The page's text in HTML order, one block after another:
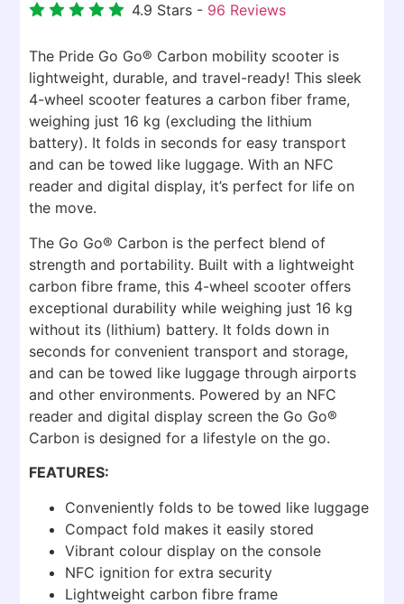
4.9 Stars - 96 Reviews
The Pride Go Go® Carbon mobility scooter is
lightweight, durable, and travel-ready! This sleek
4-wheel scooter features a carbon fiber frame,
weighing just 16 kg (excluding the lithium
battery). It folds in seconds for easy transport
and can be towed like luggage. With an NFC
reader and digital display, it’s perfect for life on
the move.
The Go Go® Carbon is the perfect blend of
strength and portability. Built with a lightweight
carbon fibre frame, this 4-wheel scooter offers
exceptional durability while weighing just 16 kg
without its (lithium) battery. It folds down in
seconds for convenient transport and storage,
and can be towed like luggage through airports
and other environments. Powered by an NFC
reader and digital display screen the Go Go®
Carbon is designed for a lifestyle on the go.
FEATURES:
Conveniently folds to be towed like luggage
Compact fold makes it easily stored
Vibrant colour display on the console
NFC ignition for extra security
Lightweight carbon fibre frame